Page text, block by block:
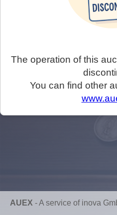
The operation of this
You can find other
AUEX -A service of inova